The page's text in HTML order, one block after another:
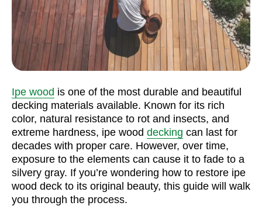
Ipe wood is one of the most durable and beautiful
decking materials available. Known for its rich
color, natural resistance to rot and insects, and
extreme hardness, ipe wood decking can last for
decades with proper care. However, over time,
exposure to the elements can cause it to fade to a
silvery gray. If you’re wondering how to restore ipe
wood deck to its original beauty, this guide will walk
you through the process.